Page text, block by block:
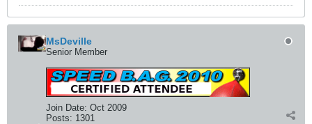
MsDeville
Senior Member
Join Date: Oct 2009
Posts: 1301